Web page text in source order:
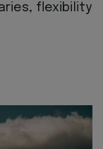
flexibility